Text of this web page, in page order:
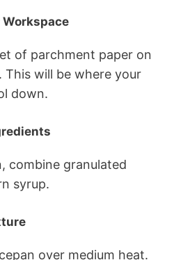
Workspace
of parchment paper on
This will be where your
down.
combine granulated
syrup.
over medium heat.